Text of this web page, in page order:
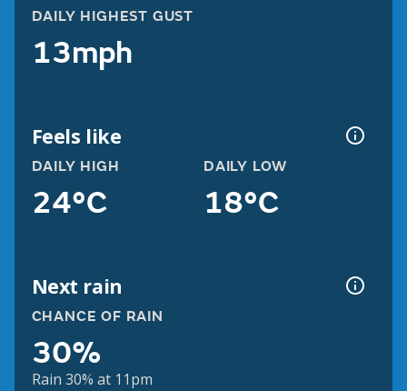
DAILY HIGHEST GUST
13mph
Feels like
DAILY HIGH
24°C
DAILY LOW
18°C
Next rain
CHANCE OF RAIN
30%
Rain 30% at 11pm